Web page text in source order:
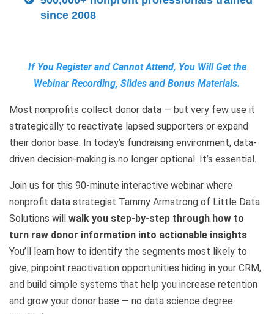
since 2008
If You Register and Cannot Attend, You Will Get the
Webinar Recording, Slides and Bonus Materials.
Most nonprofits collect donor data — but very few use it
strategically to reactivate lapsed supporters or expand
their donor base. In today’s fundraising environment, data-
driven decision-making is no longer optional. It’s essential.
Join us for this 90-minute interactive webinar where
nonprofit data strategist Tammy Armstrong of Little Data
Solutions will walk you step-by-step through how to
turn raw donor information into actionable insights.
You’ll learn how to identify the segments most likely to
give, pinpoint reactivation opportunities hiding in your CRM,
and build simple systems that help you increase retention
and grow your donor base — no data science degree